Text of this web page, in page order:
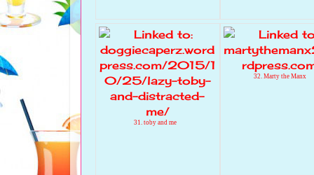
31. toby and me
32. Marty the Manx